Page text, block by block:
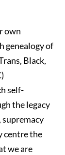
own
genealogy of
Black,
self-
the legacy
centre the
we are